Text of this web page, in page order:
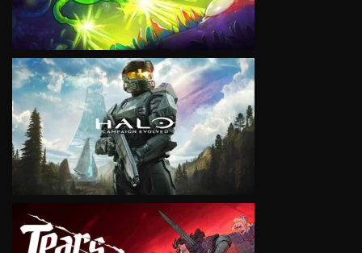
VIEW